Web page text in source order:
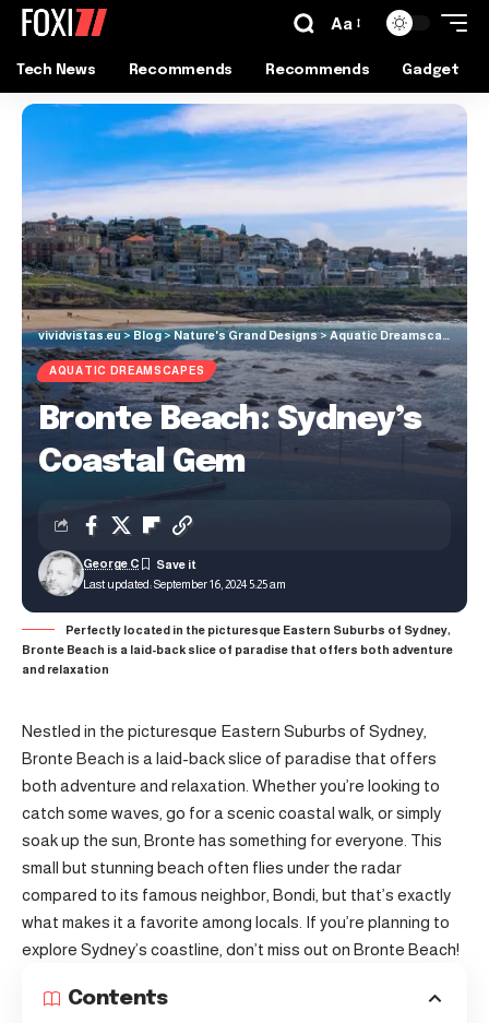
Aa
Tech News Recommends Recommends Gadget
vividvistas.eu>Blog>Nature's Grand Designs>Aquatic Dreamscapes
AQUATIC DREAMSCAPES
Bronte Beach: Sydney’s
Coastal Gem
Last updated: September 16, 2024 5:25 am
George C
Perfectly located in the picturesque Eastern Suburbs of Sydney,
Bronte Beach is a laid-back slice of paradise that offers both adventure
and relaxation
Nestled in the picturesque Eastern Suburbs of Sydney,
Bronte Beach is a laid-back slice of paradise that offers
both adventure and relaxation. Whether you’re looking to
catch some waves, go for a scenic coastal walk, or simply
soak up the sun, Bronte has something for everyone. This
small but stunning beach often flies under the radar
compared to its famous neighbor, Bondi, but that’s exactly
what makes it a favorite among locals. If you’re planning to
explore Sydney’s coastline, don’t miss out on Bronte Beach!
Contents